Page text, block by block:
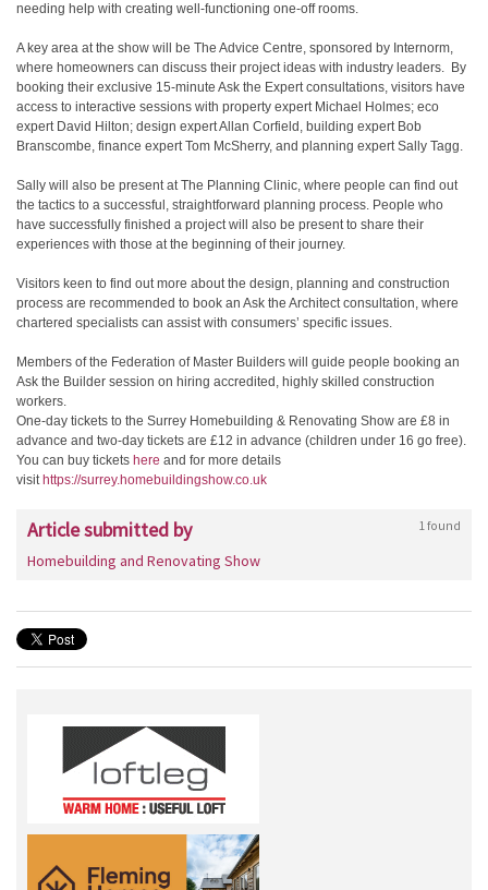
needing help with creating well-functioning one-off rooms.
A key area at the show will be The Advice Centre, sponsored by Internorm,
where homeowners can discuss their project ideas with industry leaders. By
booking their exclusive 15-minute Ask the Expert consultations, visitors have
access to interactive sessions with property expert Michael Holmes; eco
expert David Hilton; design expert Allan Corfield, building expert Bob
Branscombe, finance expert Tom McSherry, and planning expert Sally Tagg.
Sally will also be present at The Planning Clinic, where people can find out
the tactics to a successful, straightforward planning process. People who
have successfully finished a project will also be present to share their
experiences with those at the beginning of their journey.
Visitors keen to find out more about the design, planning and construction
process are recommended to book an Ask the Architect consultation, where
chartered specialists can assist with consumers’ specific issues.
Members of the Federation of Master Builders will guide people booking an
Ask the Builder session on hiring accredited, highly skilled construction
workers.
One-day tickets to the Surrey Homebuilding & Renovating Show are £8 in
advance and two-day tickets are £12 in advance (children under 16 go free).
You can buy tickets here and for more details
visit https://surrey.homebuildingshow.co.uk
Article submitted by 1 found
Homebuilding and Renovating Show